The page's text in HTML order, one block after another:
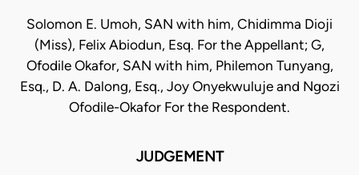
Solomon E. Umoh, SAN with him, Chidimma Dioji
(Miss), Felix Abiodun, Esq. For the Appellant; G,
Ofodile Okafor, SAN with him, Philemon Tunyang,
Esq., D. A. Dalong, Esq., Joy Onyekwuluje and Ngozi
Ofodile-Okafor For the Respondent.
JUDGEMENT